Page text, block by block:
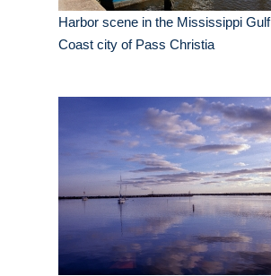
Harbor scene in the Mississippi Gulf
Coast city of Pass Christia